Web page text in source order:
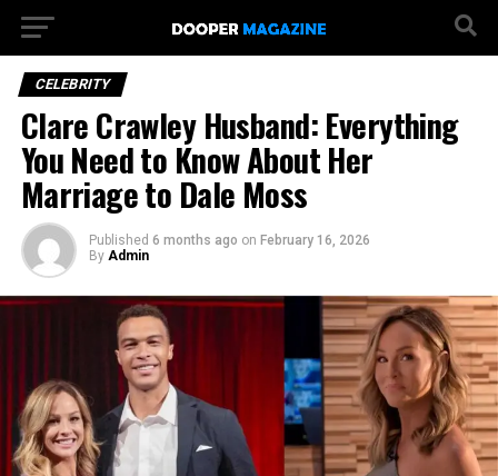
CELEBRITY
Clare Crawley Husband: Everything
You Need to Know About Her
Marriage to Dale Moss
Published 6 months ago on February 16, 2026
By Admin